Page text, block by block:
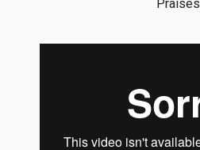
Praises